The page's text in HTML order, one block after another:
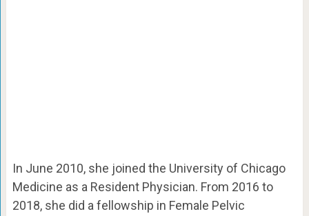
In June 2010, she joined the University of Chicago
Medicine as a Resident Physician. From 2016 to
2018, she did a fellowship in Female Pelvic